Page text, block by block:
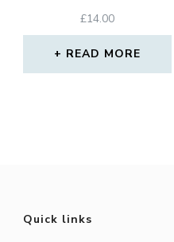
£14.00
READ MORE
Quick links